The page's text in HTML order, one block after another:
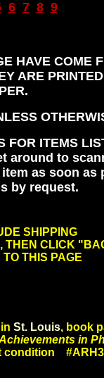
.. 6.. 7.. 8.. 9
HAVE COME
ARE
FOR ITEMS
around to
as soon as
by request.
SHIPPING
THEN CLICK
THIS PAGE
St. Louis, book
in
condition